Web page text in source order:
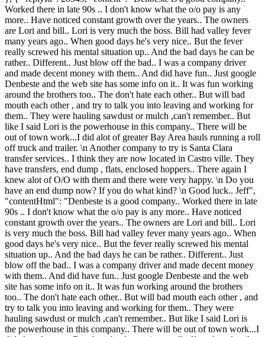
Worked there in late 90s .. I don't know what the o/o pay is any
more.. Have noticed constant growth over the years.. The owners
are Lori and bill.. Lori is very much the boss. Bill had valley fever
many years ago.. When good days he's very nice.. But the fever
really screwed his mental situation up.. And the bad days he can be
rather.. Different.. Just blow off the bad.. I was a company driver
and made decent money with them.. And did have fun.. Just google
Denbeste and the web site has some info on it.. It was fun working
around the brothers too.. The don't hate each other.. But will bad
mouth each other , and try to talk you into leaving and working for
them.. They were hauling sawdust or mulch ,can't remember.. But
like I said Lori is the powerhouse in this company.. There will be
out of town work...I did alot of greater Bay Area hauls running a roll
off truck and trailer. \n Another company to try is Santa Clara
transfer services.. I think they are now located in Castro ville. They
have transfers, end dump , flats, enclosed hoppers.. There again I
knew alot of O/O with them and there were very happy. \n Do you
have an end dump now? If you do what kind? \n Good luck.. Jeff",
"contentHtml": "Denbeste is a good company.. Worked there in late
90s .. I don't know what the o/o pay is any more.. Have noticed
constant growth over the years.. The owners are Lori and bill.. Lori
is very much the boss. Bill had valley fever many years ago.. When
good days he's very nice.. But the fever really screwed his mental
situation up.. And the bad days he can be rather.. Different.. Just
blow off the bad.. I was a company driver and made decent money
with them.. And did have fun.. Just google Denbeste and the web
site has some info on it.. It was fun working around the brothers
too.. The don't hate each other.. But will bad mouth each other , and
try to talk you into leaving and working for them.. They were
hauling sawdust or mulch ,can't remember.. But like I said Lori is
the powerhouse in this company.. There will be out of town work...I